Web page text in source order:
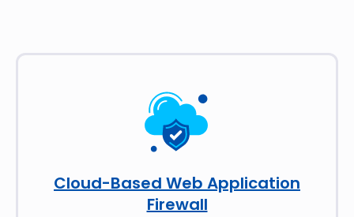
Cloud-Based Web Application
Firewall